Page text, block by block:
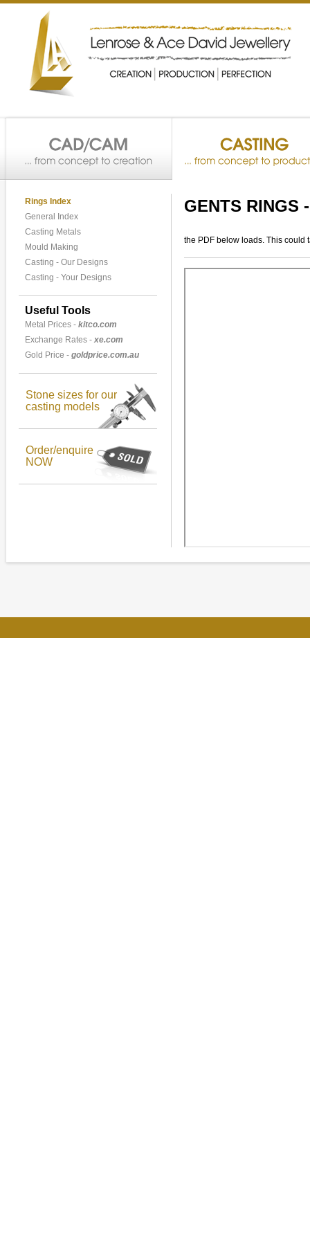
Rings Index
General Index
Casting Metals
Mould Making
Casting - Our Designs
Casting - Your Designs
Useful Tools
Metal Prices - kitco.com
Exchange Rates - xe.com
Gold Price - goldprice.com.au
Stone sizes for our
casting models
Order/enquire
NOW
GENTS RINGS
the PDF below loads. This could